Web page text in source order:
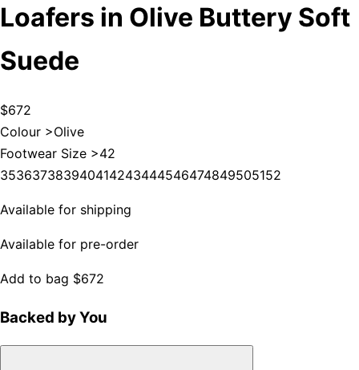
Loafers in Olive Buttery Soft
Suede
$672
Colour >Olive
Footwear Size >42
353637383940414243444546474849505152
Available for shipping
Available for pre-order
Add to bag $672
Backed by You